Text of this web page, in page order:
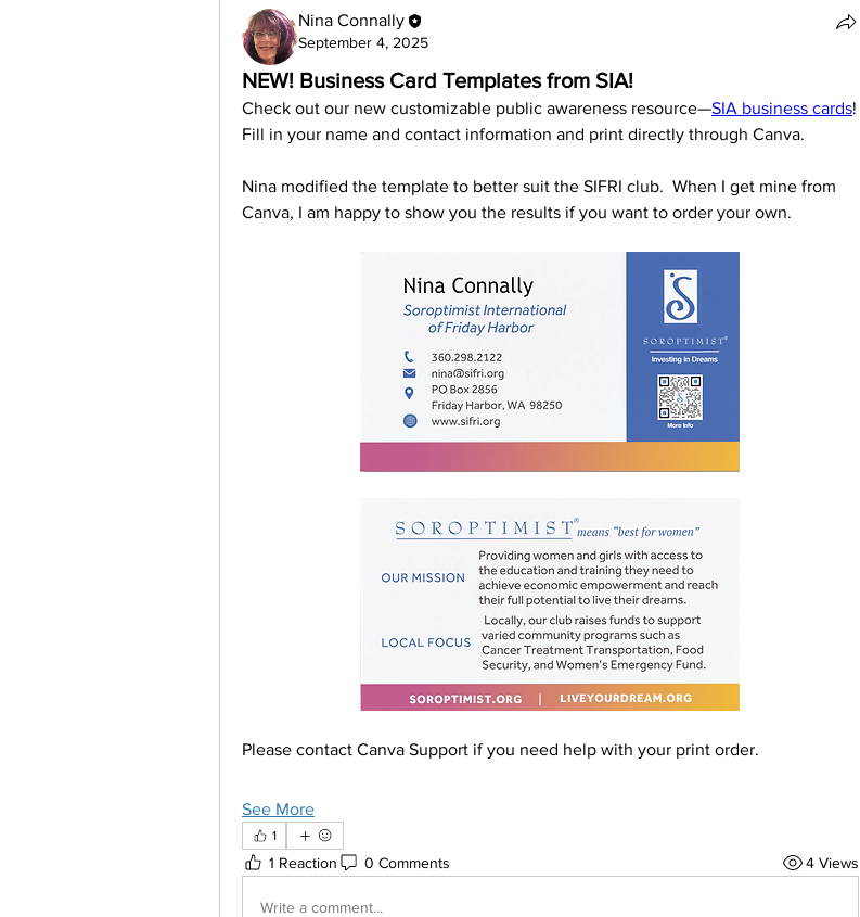
Nina Connally
September 4, 2025
NEW! Business Card Templates from SIA!
Check out our new customizable public awareness resource—SIA business cards!
Fill in your name and contact information and print directly through Canva.
Nina modified the template to better suit the SIFRI club.  When I get mine from
Canva, I am happy to show you the results if you want to order your own.
Please contact Canva Support if you need help with your print order.
See More
1
1 Reaction 0 Comments 4 Views
Write a comment...